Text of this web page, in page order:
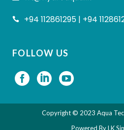
+94 112861295 | +94
FOLLOW US
Copyright © 2023 Aqua
Powered ByLK